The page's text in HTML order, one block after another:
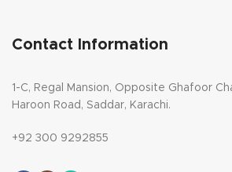
Contact Information
1-C, Regal Mansion, Opposite Ghafoor
Haroon Road, Saddar, Karachi.
+92 300 9292855